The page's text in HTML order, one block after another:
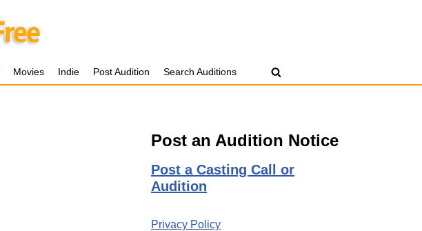
Movies Indie Post Audition Search Auditions
Post an Audition Notice
Post a Casting Call or
Audition
Privacy Policy